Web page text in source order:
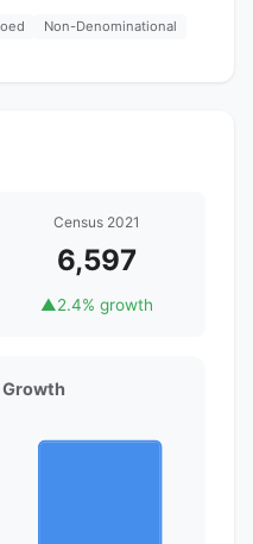
Non-Denominational
Census 2021
6,597
▲2.4% growth